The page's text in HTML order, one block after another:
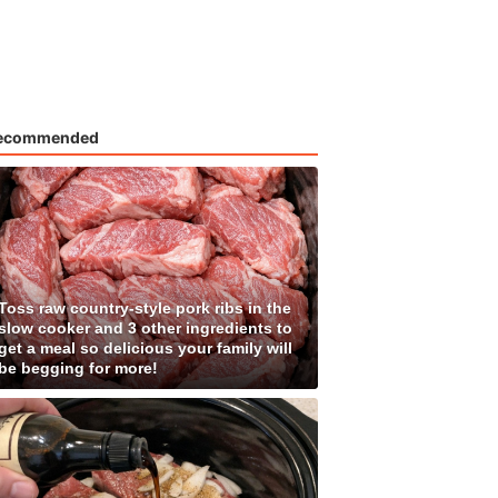
raw country-style pork ribs in the
cooker and 3 other ingredients to
a meal so delicious your family will
begging for more!